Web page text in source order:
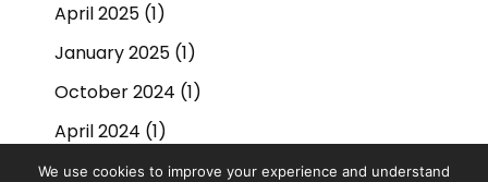
April 2025 (1)
January 2025 (1)
October 2024 (1)
April 2024 (1)
September 2023(1)
We use cookies to improve your experience and understand